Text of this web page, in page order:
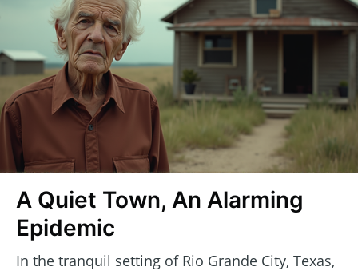
A Quiet Town, An Alarming
Epidemic
In the tranquil setting of Rio Grande City, Texas,